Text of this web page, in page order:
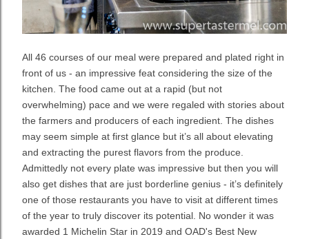
All 46 courses of our meal were prepared and plated right in
front of us - an impressive feat considering the size of the
kitchen. The food came out at a rapid (but not
overwhelming) pace and we were regaled with stories about
the farmers and producers of each ingredient. The dishes
may seem simple at first glance but it’s all about elevating
and extracting the purest flavors from the produce.
Admittedly not every plate was impressive but then you will
also get dishes that are just borderline genius - it’s definitely
one of those restaurants you have to visit at different times
of the year to truly discover its potential. No wonder it was
awarded 1 Michelin Star in 2019 and OAD's Best New